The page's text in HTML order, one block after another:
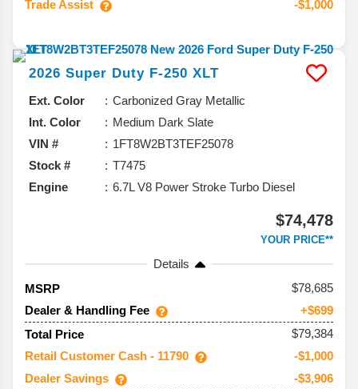
Trade Assist -$1,000
2026 Super Duty F-250 XLT
Ext. Color
Carbonized Gray Metallic
Int. Color
Medium Dark Slate
VIN #
1FT8W2BT3TEF25078
Stock #
T7475
Engine
6.7L V8 Power Stroke Turbo Diesel
$74,478
YOUR PRICE**
Details
MSRP
78,685
Dealer & Handling Fee
+$699
Total Price
$79,384
Retail Customer Cash - 11790
-$1,000
Dealer Savings
-$3,906